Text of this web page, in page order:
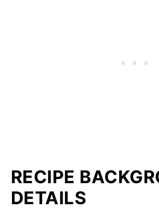
RECIPE
DETAILS